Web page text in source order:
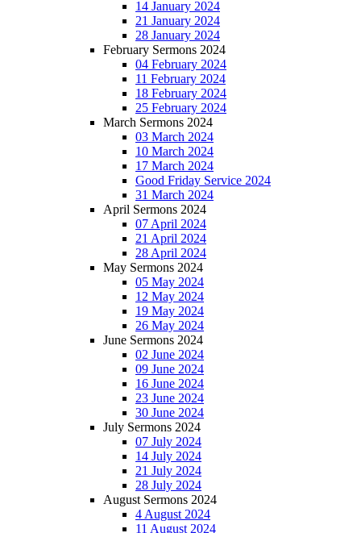
14 January 2024
21 January 2024
28 January 2024
February Sermons 2024
04 February 2024
11 February 2024
18 February 2024
25 February 2024
March Sermons 2024
03 March 2024
10 March 2024
17 March 2024
Good Friday Service 2024
31 March 2024
April Sermons 2024
07 April 2024
21 April 2024
28 April 2024
May Sermons 2024
05 May 2024
12 May 2024
19 May 2024
26 May 2024
June Sermons 2024
02 June 2024
09 June 2024
16 June 2024
23 June 2024
30 June 2024
July Sermons 2024
07 July 2024
14 July 2024
21 July 2024
28 July 2024
August Sermons 2024
4 August 2024
11 August 2024